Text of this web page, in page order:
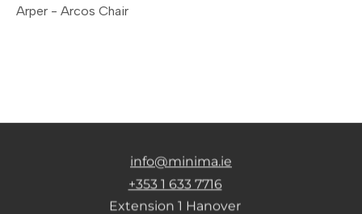
Arper - Arcos Chair
info@minima.ie
+353 1 633 7716
Extension 1 Hanover